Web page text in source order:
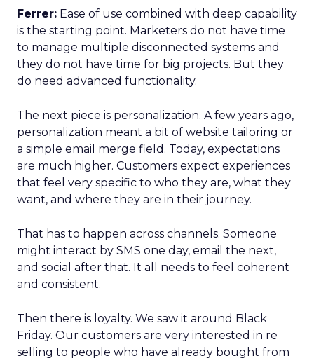
Ferrer: Ease of use combined with deep capability
is the starting point. Marketers do not have time
to manage multiple disconnected systems and
they do not have time for big projects. But they
do need advanced functionality.
The next piece is personalization. A few years ago,
personalization meant a bit of website tailoring or
a simple email merge field. Today, expectations
are much higher. Customers expect experiences
that feel very specific to who they are, what they
want, and where they are in their journey.
That has to happen across channels. Someone
might interact by SMS one day, email the next,
and social after that. It all needs to feel coherent
and consistent.
Then there is loyalty. We saw it around Black
Friday. Our customers are very interested in re
selling to people who have already bought from